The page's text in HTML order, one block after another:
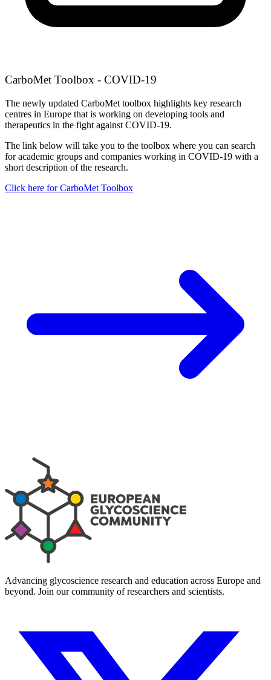
CarboMet Toolbox - COVID-19
The newly updated CarboMet toolbox highlights key research
centres in Europe that is working on developing tools and
therapeutics in the fight against COVID-19.
The link below will take you to the toolbox where you can search
for academic groups and companies working in COVID-19 with a
short description of the research.
Click here for CarboMet Toolbox
Advancing glycoscience research and education across Europe and
beyond. Join our community of researchers and scientists.